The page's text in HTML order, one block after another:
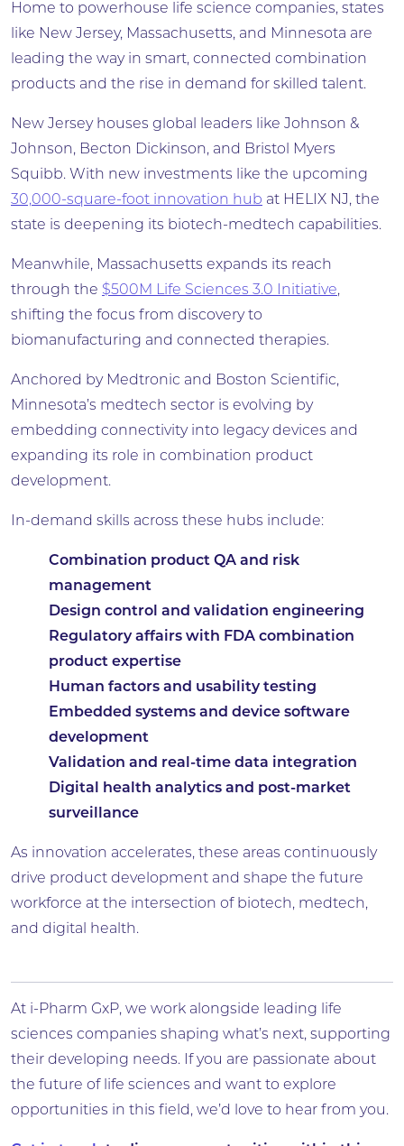
Home to powerhouse life science companies, states
like New Jersey, Massachusetts, and Minnesota are
leading the way in smart, connected combination
products and the rise in demand for skilled talent.
New Jersey houses global leaders like Johnson &
Johnson, Becton Dickinson, and Bristol Myers
Squibb. With new investments like the upcoming
30,000-square-foot innovation hub at HELIX NJ, the
state is deepening its biotech-medtech capabilities.
Meanwhile, Massachusetts expands its reach
through the $500M Life Sciences 3.0 Initiative,
shifting the focus from discovery to
biomanufacturing and connected therapies.
Anchored by Medtronic and Boston Scientific,
Minnesota’s medtech sector is evolving by
embedding connectivity into legacy devices and
expanding its role in combination product
development.
In-demand skills across these hubs include:
Combination product QA and risk
management
Design control and validation engineering
Regulatory affairs with FDA combination
product expertise
Human factors and usability testing
Embedded systems and device software
development
Validation and real-time data integration
Digital health analytics and post-market
surveillance
As innovation accelerates, these areas continuously
drive product development and shape the future
workforce at the intersection of biotech, medtech,
and digital health.
At i-Pharm GxP, we work alongside leading life
sciences companies shaping what’s next, supporting
their developing needs. If you are passionate about
the future of life sciences and want to explore
opportunities in this field, we’d love to hear from you.